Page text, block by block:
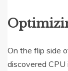
On the flip side
discovered CPU